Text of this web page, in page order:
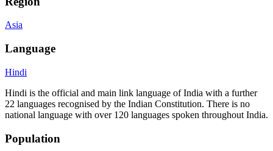
Asia
Language
Hindi
Hindi is the official and main link language of India with a further
22 languages recognised by the Indian Constitution. There is no
national language with over 120 languages spoken throughout India.
Population